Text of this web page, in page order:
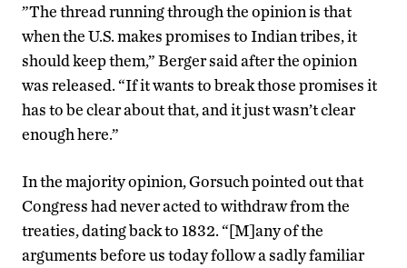
”The thread running through the opinion is that
when the U.S. makes promises to Indian tribes, it
should keep them,” Berger said after the opinion
was released. “If it wants to break those promises it
has to be clear about that, and it just wasn’t clear
enough here.”
In the majority opinion, Gorsuch pointed out that
Congress had never acted to withdraw from the
treaties, dating back to 1832. “[M]any of the
arguments before us today follow a sadly familiar